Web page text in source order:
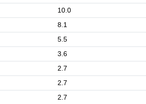
10.0
8.1
5.5
3.6
2.7
2.7
2.7